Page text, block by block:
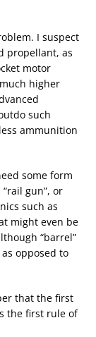
I suspect
propellant, as
motor
higher
such
ammunition
some form
gun”, or
such as
might even be
“barrel”
opposed to
that the first
the first rule of